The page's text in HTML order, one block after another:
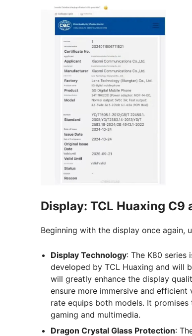
Display: TCL Huaxing C9
Beginning with the display once again,
Display Technology: The K80 series
developed by TCL Huaxing and will
will greatly enhance the display
ensure more immersive and efficient
rate equips both models. It
gaming and multimedia.
Dragon Crystal Glass Protection: